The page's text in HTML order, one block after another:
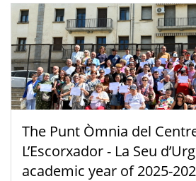
The Punt Òmnia del
L’Escorxador - La Seu
academic year of 2025-